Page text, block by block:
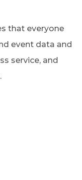
that everyone
event data and
service, and